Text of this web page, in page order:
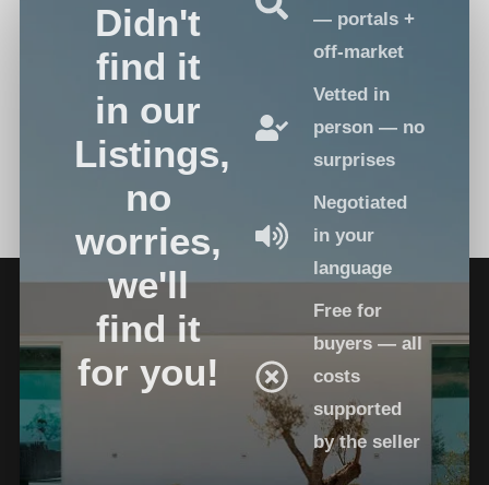
Didn't
find it
in our
Listings,
no
worries,
we'll
find it
for you!
— portals +
off-market
Vetted in
person — no
surprises
Negotiated
in your
language
Free for
buyers — all
costs
supported
by the seller